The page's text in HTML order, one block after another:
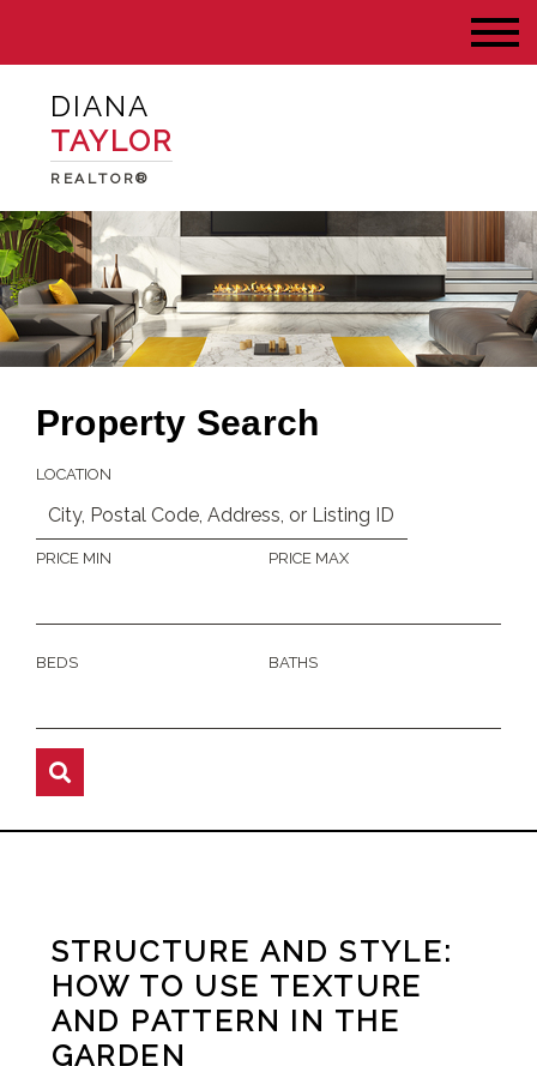
DIANA
TAYLOR
REALTOR®
Property Search
LOCATION
PRICE MIN PRICE MAX
BEDS BATHS
STRUCTURE AND STYLE:
HOW TO USE TEXTURE
AND PATTERN IN THE
GARDEN